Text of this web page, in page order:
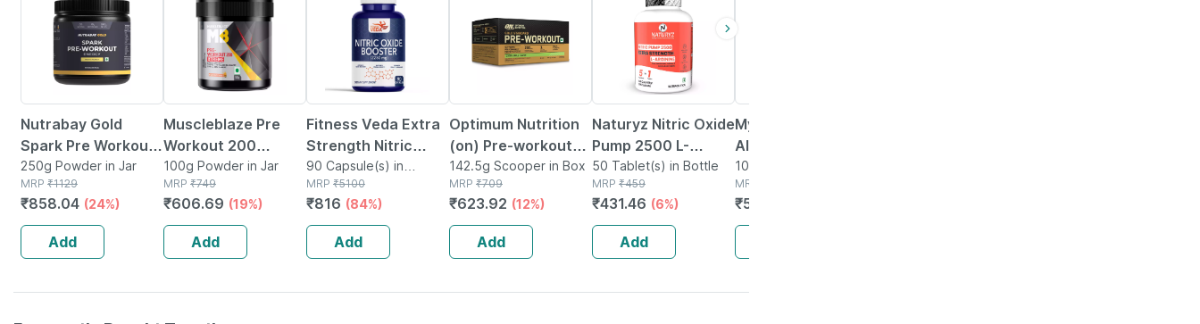
Nutrabay Gold
Spark Pre Workout
- 250g Fruit Punch
25 Servings
250g Powder in Jar
MRP ₹1129
₹858.04 (24%)
Add
Muscleblaze Pre
Workout 200
Xtreme | 200mg
Caffeine | 2000mg
Beta Alanine (100 G
| Fruit Punch)
100g Powder in Jar
MRP ₹749
₹606.69 (19%)
Add
Fitness Veda Extra
Strength Nitric
Oxide Supplement L
Arginine 3x
Strength - Citrulline
Malate
90 Capsule(s) in
Container
MRP ₹5100
₹816 (84%)
Add
Optimum Nutrition
(on) Pre-workout
Green Apple 142.5g
(pack Of 15 Single
Serve)
142.5g Scooper in Box
MRP ₹709
₹623.92 (12%)
Add
Naturyz Nitric Oxide
Pump 2500 L-
arginine Citrulline
Caffeine For Pre-
workout & Stamina
- 50 Tablets
50 Tablet(s) in Bottle
MRP ₹459
₹431.46 (6%)
Add
Myfitfuel L Arginine
Alpha-
ketoglutarate
(aakg) Pre Workout
Powder | 100gm
(unflavoured)
100g Powder in Jar
MRP
₹505.45